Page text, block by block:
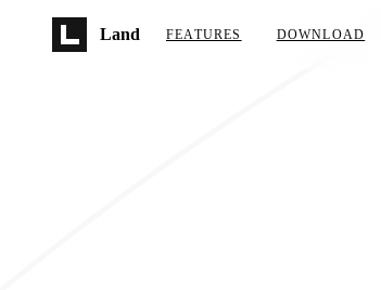
Land
FEATURES DOWNLOAD